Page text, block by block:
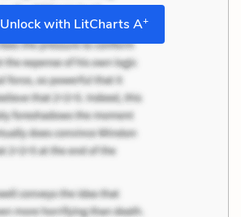
Unlock with LitCharts A+